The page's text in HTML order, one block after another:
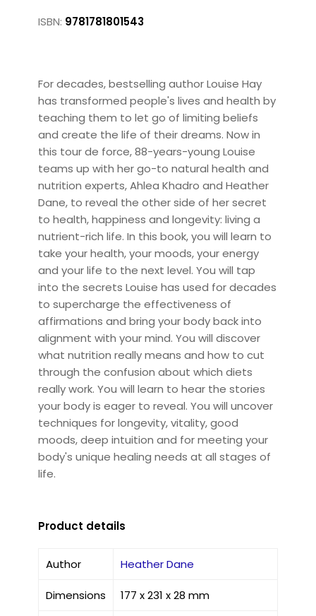
ISBN: 9781781801543
For decades, bestselling author Louise Hay
has transformed people's lives and health by
teaching them to let go of limiting beliefs
and create the life of their dreams. Now in
this tour de force, 88-years-young Louise
teams up with her go-to natural health and
nutrition experts, Ahlea Khadro and Heather
Dane, to reveal the other side of her secret
to health, happiness and longevity: living a
nutrient-rich life. In this book, you will learn to
take your health, your moods, your energy
and your life to the next level. You will tap
into the secrets Louise has used for decades
to supercharge the effectiveness of
affirmations and bring your body back into
alignment with your mind. You will discover
what nutrition really means and how to cut
through the confusion about which diets
really work. You will learn to hear the stories
your body is eager to reveal. You will uncover
techniques for longevity, vitality, good
moods, deep intuition and for meeting your
body's unique healing needs at all stages of
life.
Product details
Author Heather Dane
Dimensions 177 x 231 x 28 mm